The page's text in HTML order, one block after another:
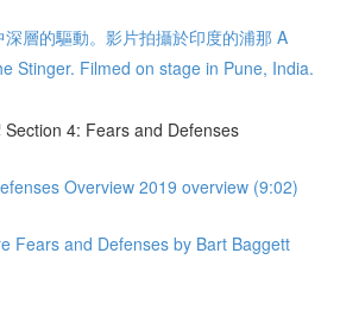
層的驅動。影片拍攝於印度的浦那 A
Stinger. Filmed on stage in Pune, India.
Section 4: Fears and Defenses
Overview 2019 overview (9:02)
Fears and Defenses by Bart Baggett